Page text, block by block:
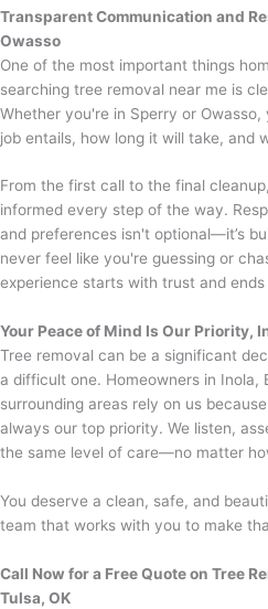
Transparent Communication and
Owasso
One of the most important things
searching tree removal near me is
Whether you're in Sperry or
job entails, how long it will take, and
From the first call to the final
informed every step of the way.
and preferences isn't optional—it’s
never feel like you're guessing or
experience starts with trust and
Your Peace of Mind Is Our Priority,
Tree removal can be a significant
a difficult one. Homeowners in Inola,
surrounding areas rely on us
always our top priority. We listen,
the same level of care—no matter
You deserve a clean, safe, and
team that works with you to make
Call Now for a Free Quote on Tree
Tulsa, OK